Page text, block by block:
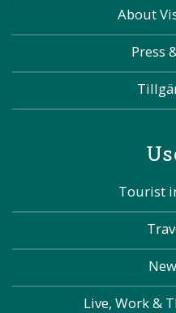
About
Press
Tourist
Live, Work &